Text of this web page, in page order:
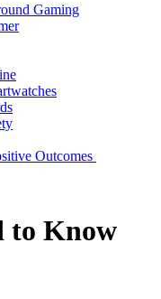
Gaming
Outcomes
to Know